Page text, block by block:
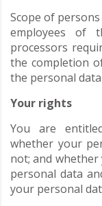
Scope of
employees of
processors
the completion
the personal
Your rights
You are
whether your
not; and
personal data
your personal